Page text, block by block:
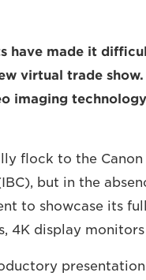
have made it
virtual trade show.
imaging
flock to the
but in the
to showcase its
4K display